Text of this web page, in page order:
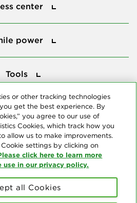
center
power
Tools
or other tracking technologies
get the best experience. By
you agree to our use of
Cookies, which track how you
allow us to make improvements.
settings by clicking on
click here to learn more
use in our privacy policy.
all Cookies